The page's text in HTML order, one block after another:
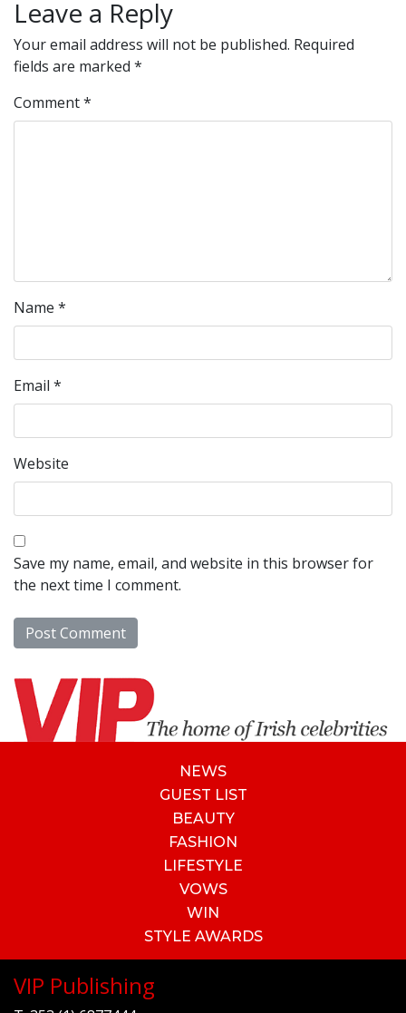
Leave a Reply
Your email address will not be published. Required
fields are marked *
Comment*
Name *
Email *
Website
Save my name, email, and website in this browser for
the next time I comment.
NEWS
GUEST LIST
BEAUTY
FASHION
LIFESTYLE
VOWS
WIN
STYLE AWARDS
VIP Publishing